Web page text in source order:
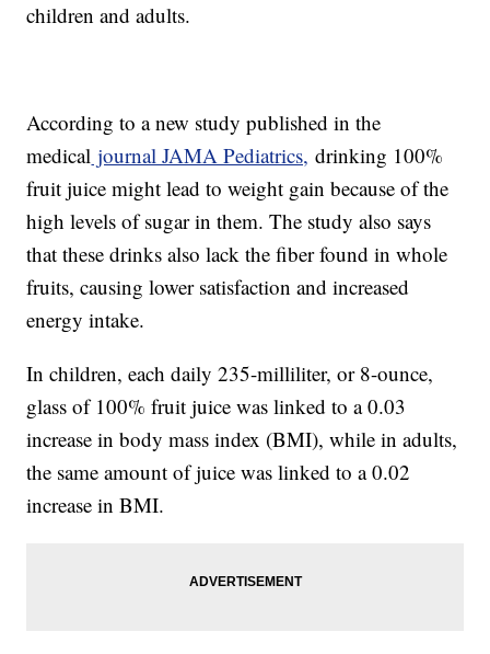
children and adults.
According to a new study published in the
medical journal JAMA Pediatrics, drinking 100%
fruit juice might lead to weight gain because of the
high levels of sugar in them. The study also says
that these drinks also lack the fiber found in whole
fruits, causing lower satisfaction and increased
energy intake.
In children, each daily 235-milliliter, or 8-ounce,
glass of 100% fruit juice was linked to a 0.03
increase in body mass index (BMI), while in adults,
the same amount of juice was linked to a 0.02
increase in BMI.